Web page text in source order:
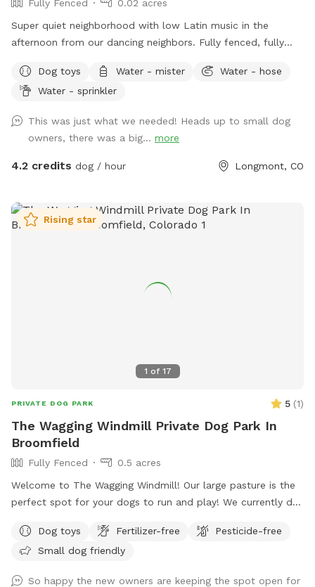
Fully Fenced
0.02 acres
Super quiet neighborhood with low Latin music in the
afternoon from our dancing neighbors. Fully fenced, fully
Available hose and oscillator for dogs who love water!
Doggy treats and poop bags are also available on site.
Dog toys Water - mister
Water - hose
Water - sprinkler
This was just what we needed! Heads up to small dog
owners, there was a big... more
4.2 credits dog / hour Longmont, CO
1 of 17
Rising star
PRIVATE DOG PARK 5 (1)
The Wagging Windmill Private Dog Park In
Broomfield
Fully Fenced
0.5 acres
Welcome to The Wagging Windmill! Our large pasture is the
perfect spot for your dogs to run and play! We currently do
great doggie sanctuary! We have toys and buckets for water,
a spot to sit and watch them and shade for the hot days!
Dog toys Fertilizer-free
Pesticide-free
Small dog friendly
So happy the new owners are keeping the spot open for